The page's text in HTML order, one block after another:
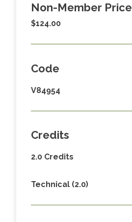
Non-Member Price
$124.00
Code
V84954
Credits
2.0 Credits
Technical (2.0)